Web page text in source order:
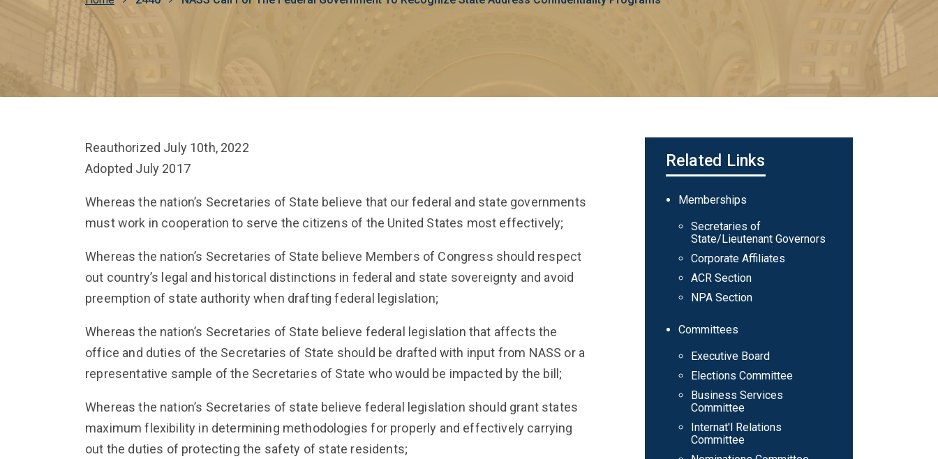
Reauthorized July 10th, 2022
Adopted July 2017
Whereas the nation’s Secretaries of State believe that our federal and state governments
must work in cooperation to serve the citizens of the United States most effectively;
Whereas the nation’s Secretaries of State believe Members of Congress should respect
out country’s legal and historical distinctions in federal and state sovereignty and avoid
preemption of state authority when drafting federal legislation;
Whereas the nation’s Secretaries of State believe federal legislation that affects the
office and duties of the Secretaries of State should be drafted with input from NASS or a
representative sample of the Secretaries of State who would be impacted by the bill;
Whereas the nation’s Secretaries of state believe federal legislation should grant states
maximum flexibility in determining methodologies for properly and effectively carrying
out the duties of protecting the safety of state residents;
Related Links
Main
navigation
Memberships
Secretaries of
State/Lieutenant Governors
Corporate Affiliates
ACR Section
NPA Section
Committees
Executive Board
Elections Committee
Business Services
Committee
Internat'l Relations
Committee